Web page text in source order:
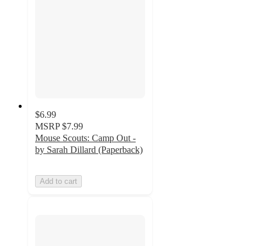
$6.99
MSRP $7.99
Mouse Scouts: Camp Out -
by Sarah Dillard (Paperback)
Add to cart